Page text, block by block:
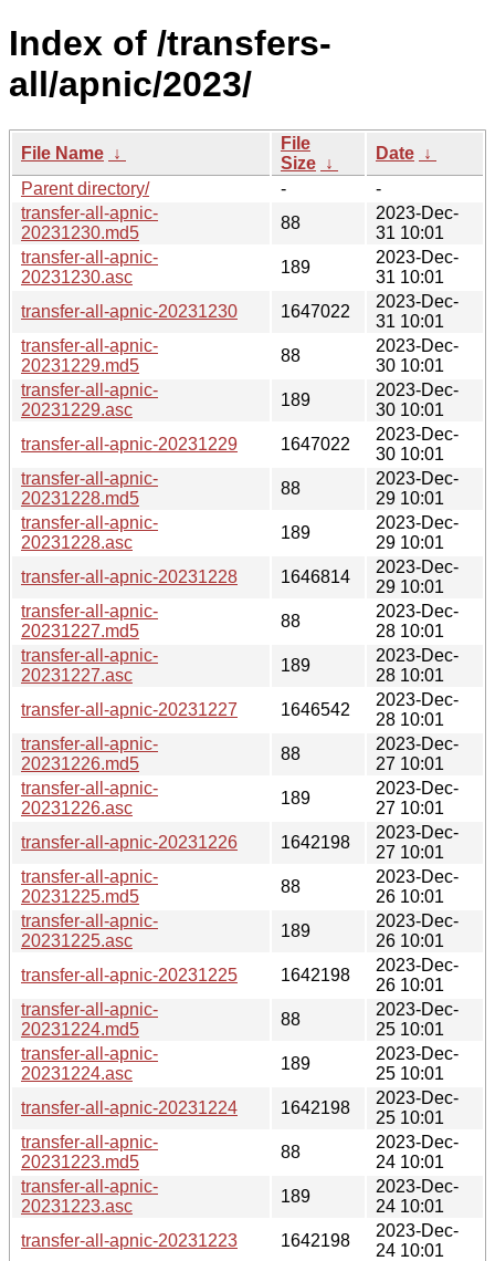
Index of /transfers-
all/apnic/2023/
File Name ↓
File
Size ↓
Date ↓
Parent directory/
-
-
transfer-all-apnic-
20231230.md5
88
2023-Dec-
31 10:01
transfer-all-apnic-
20231230.asc
189
2023-Dec-
31 10:01
transfer-all-apnic-20231230
1647022
2023-Dec-
31 10:01
transfer-all-apnic-
20231229.md5
88
2023-Dec-
30 10:01
transfer-all-apnic-
20231229.asc
189
2023-Dec-
30 10:01
transfer-all-apnic-20231229
1647022
2023-Dec-
30 10:01
transfer-all-apnic-
20231228.md5
88
2023-Dec-
29 10:01
transfer-all-apnic-
20231228.asc
189
2023-Dec-
29 10:01
transfer-all-apnic-20231228
1646814
2023-Dec-
29 10:01
transfer-all-apnic-
20231227.md5
88
2023-Dec-
28 10:01
transfer-all-apnic-
20231227.asc
189
2023-Dec-
28 10:01
transfer-all-apnic-20231227
1646542
2023-Dec-
28 10:01
transfer-all-apnic-
20231226.md5
88
2023-Dec-
27 10:01
transfer-all-apnic-
20231226.asc
189
2023-Dec-
27 10:01
transfer-all-apnic-20231226
1642198
2023-Dec-
27 10:01
transfer-all-apnic-
20231225.md5
88
2023-Dec-
26 10:01
transfer-all-apnic-
20231225.asc
189
2023-Dec-
26 10:01
transfer-all-apnic-20231225
1642198
2023-Dec-
26 10:01
transfer-all-apnic-
20231224.md5
88
2023-Dec-
25 10:01
transfer-all-apnic-
20231224.asc
189
2023-Dec-
25 10:01
transfer-all-apnic-20231224
1642198
2023-Dec-
25 10:01
transfer-all-apnic-
20231223.md5
88
2023-Dec-
24 10:01
transfer-all-apnic-
20231223.asc
189
2023-Dec-
24 10:01
transfer-all-apnic-20231223
1642198
2023-Dec-
24 10:01